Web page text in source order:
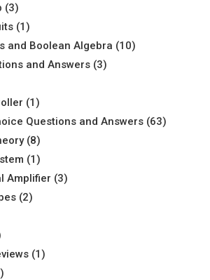
(3)
(1)
and Boolean Algebra (10)
and Answers(3)
(1)
Questions and Answers(63)
(8)
(1)
Amplifier (3)
(2)
(1)